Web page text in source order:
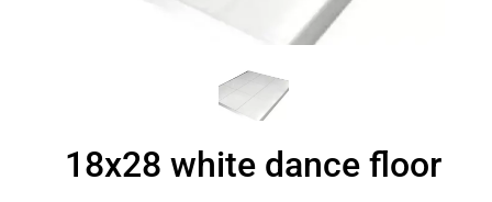
18x28 white dance floor